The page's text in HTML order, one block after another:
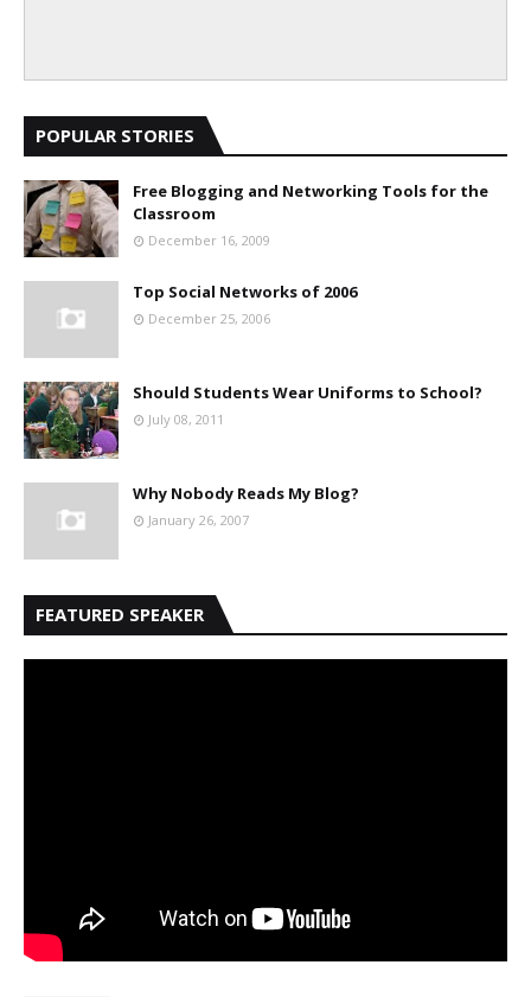
POPULAR STORIES
Free Blogging and Networking Tools for the
Classroom
December 16, 2009
Top Social Networks of 2006
December 25, 2006
Should Students Wear Uniforms to School?
July 08, 2011
Why Nobody Reads My Blog?
January 26, 2007
FEATURED SPEAKER